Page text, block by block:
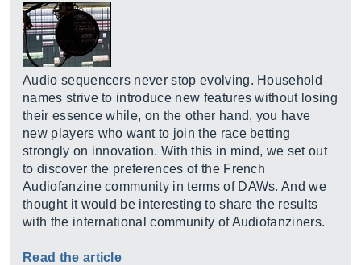
Audio sequencers never stop evolving. Household
names strive to introduce new features without losing
their essence while, on the other hand, you have
new players who want to join the race betting
strongly on innovation. With this in mind, we set out
to discover the preferences of the French
Audiofanzine community in terms of DAWs. And we
thought it would be interesting to share the results
with the international community of Audiofanziners.
Read the article